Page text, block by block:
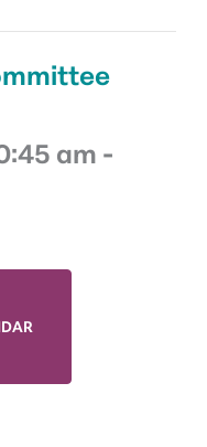
am -